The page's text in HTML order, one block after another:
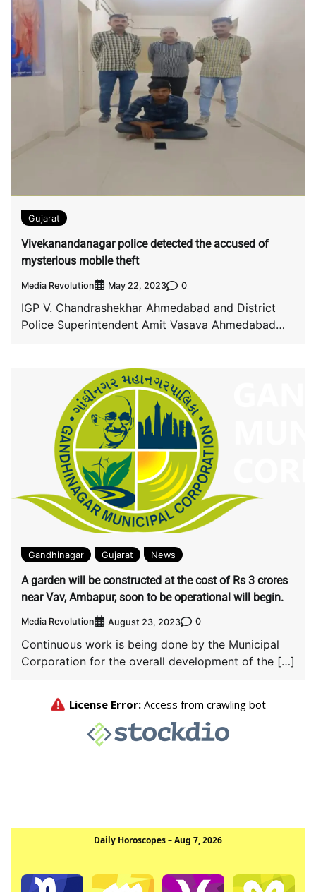
Gujarat
Vivekanandanagar police detected the accused of
mysterious mobile theft
Media Revolution May 22, 2023 0
IGP V. Chandrashekhar Ahmedabad and District
Police Superintendent Amit Vasava Ahmedabad
Gandhinagar Gujarat News
A garden will be constructed at the cost of Rs 3 crores
near Vav, Ambapur, soon to be operational will begin.
Media Revolution August 23, 2023 0
Continuous work is being done by the Municipal
Corporation for the overall development of the […]